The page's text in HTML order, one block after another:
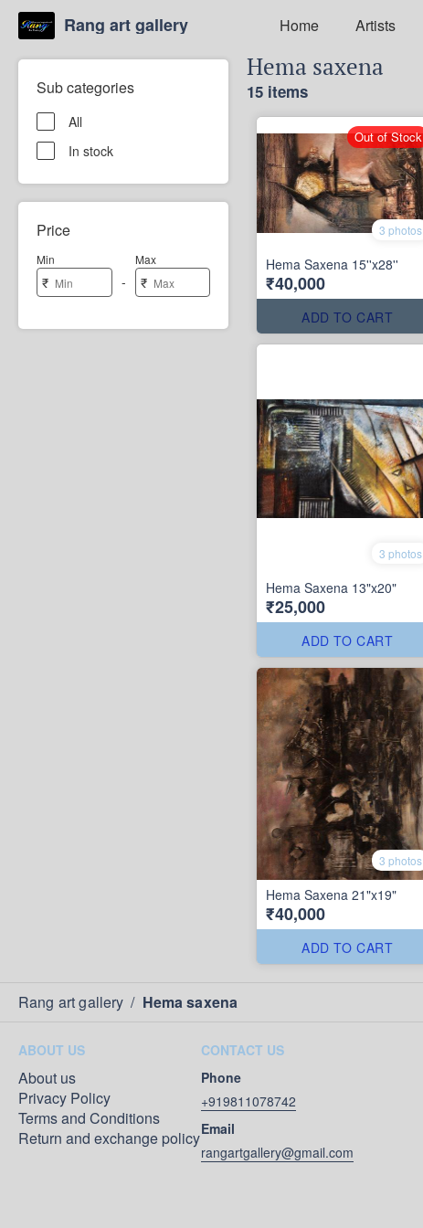
Rang art gallery Home Artists
Sub categories
All
In stock
Price
Min
₹ -
Max
₹
Hema saxena
15 items
3 photos
Hema Saxena 15''x28''
₹40,000
ADD TO CART
Out of Stock
3 photos
Hema Saxena 13"x20"
₹25,000
ADD TO CART
3 photos
Hema Saxena 21"x19"
₹40,000
ADD TO CART
Rang art gallery / Hema saxena
ABOUT US
About us
Privacy Policy
Terms and Conditions
Return and exchange policy
CONTACT US
Phone
+919811078742
Email
rangartgallery@gmail.com